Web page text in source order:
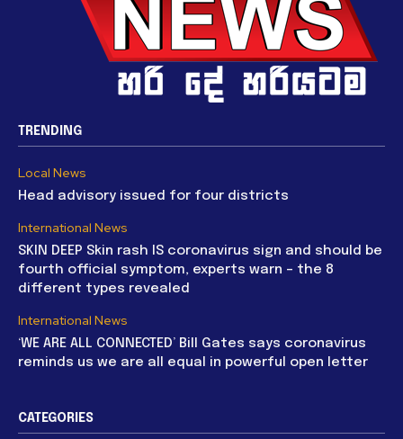
TRENDING
Local News
Head advisory issued for four districts
International News
SKIN DEEP Skin rash IS coronavirus sign and should be
fourth official symptom, experts warn – the 8
different types revealed
International News
‘WE ARE ALL CONNECTED’ Bill Gates says coronavirus
reminds us we are all equal in powerful open letter
CATEGORIES